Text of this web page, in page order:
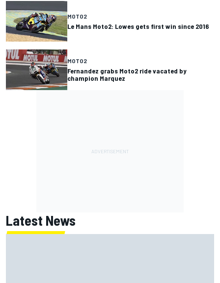
MOTO2
Le Mans Moto2: Lowes gets first win since 2016
MOTO2
Fernandez grabs Moto2 ride vacated by
champion Marquez
Latest News